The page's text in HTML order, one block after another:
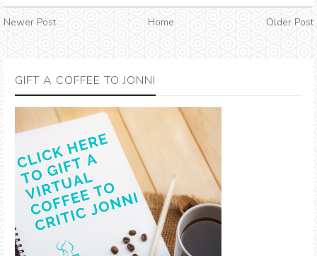
Newer Post Home Older Post
GIFT A COFFEE TO JONNI